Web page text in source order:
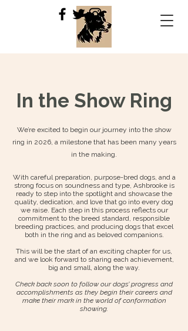
In the Show Ring
We’re excited to begin our journey into the show
ring in 2026, a milestone that has been many years
in the making.
With careful preparation, purpose-bred dogs, and a
strong focus on soundness and type, Ashbrooke is
ready to step into the spotlight and showcase the
quality, dedication, and love that go into every dog
we raise. Each step in this process reflects our
commitment to the breed standard, responsible
breeding practices, and producing dogs that excel
both in the ring and as beloved companions.
This will be the start of an exciting chapter for us,
and we look forward to sharing each achievement,
big and small, along the way.
Check back soon to follow our dogs’ progress and
accomplishments as they begin their careers and
make their mark in the world of conformation
showing.